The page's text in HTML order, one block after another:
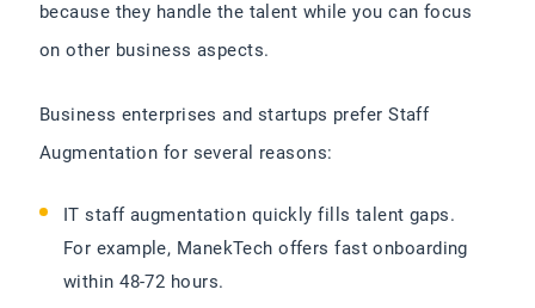
because they handle the talent while you can focus
on other business aspects.
Business enterprises and startups prefer Staff
Augmentation for several reasons:
IT staff augmentation quickly fills talent gaps.
For example, ManekTech offers fast onboarding
within 48-72 hours.